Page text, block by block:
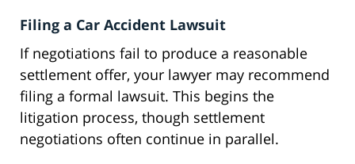
Filing a Car Accident Lawsuit
If negotiations fail to produce a reasonable
settlement offer, your lawyer may recommend
filing a formal lawsuit. This begins the
litigation process, though settlement
negotiations often continue in parallel.